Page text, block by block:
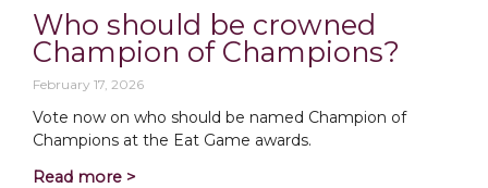
Who should be crowned
Champion of Champions?
February 17, 2026
Vote now on who should be named Champion of
Champions at the Eat Game awards.
Read more >